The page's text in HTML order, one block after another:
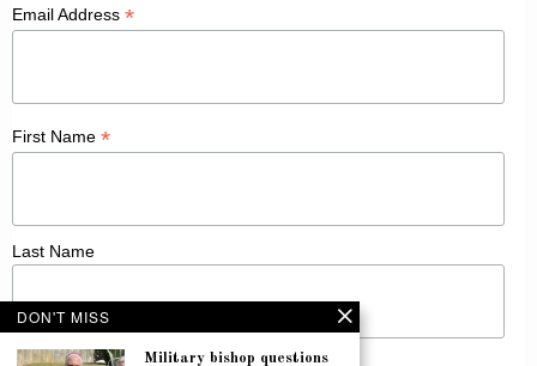
Email Address *
First Name *
Last Name
DON'T MISS
Military bishop questions